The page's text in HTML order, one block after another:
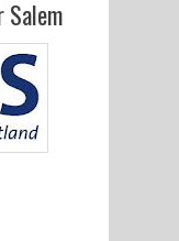
Salem